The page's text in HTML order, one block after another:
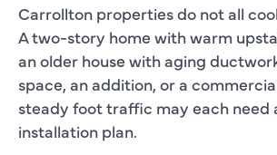
Carrollton properties do not all
A two-story home with warm
an older house with aging
space, an addition, or a
steady foot traffic may each need
installation plan.